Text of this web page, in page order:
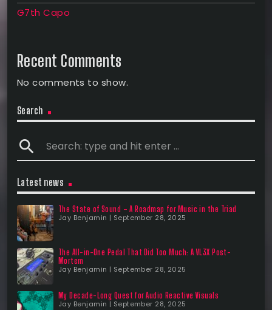
G7th Capo
Recent Comments
No comments to show.
Search
search
Latest news
The State of Sound – A Roadmap for Music in the Triad
Jay Benjamin | September 28, 2025
The All-in-One Pedal That Did Too Much: A VL3X Post-
Mortem
Jay Benjamin | September 28, 2025
My Decade-Long Quest for Audio Reactive Visuals
Jay Benjamin | September 28, 2025